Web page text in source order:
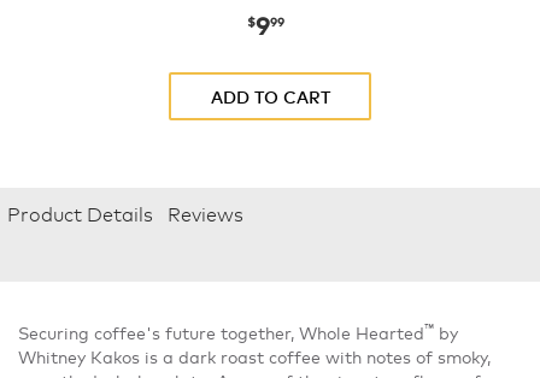
now
$999
ADD TO CART
Product Details Reviews
Securing coffee's future together, Whole Hearted™ by
Whitney Kakos is a dark roast coffee with notes of smoky,